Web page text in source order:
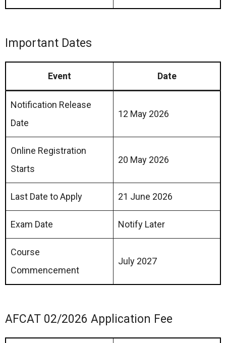
Important Dates
Event Date
Notification Release
Date
12 May 2026
Online Registration
Starts
20 May 2026
Last Date to Apply 21 June 2026
Exam Date Notify Later
Course
Commencement
July 2027
AFCAT 02/2026 Application Fee